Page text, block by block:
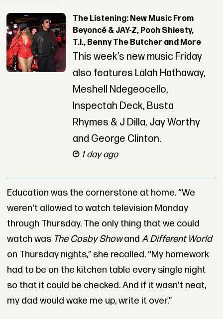
The Listening: New Music From
Beyoncé & JAY-Z, Pooh Shiesty,
T.I., Benny The Butcher and More
This week’s new music Friday
also features Lalah Hathaway,
Meshell Ndegeocello,
Inspectah Deck, Busta
Rhymes & J Dilla, Jay Worthy
and George Clinton.
1 day ago
Education was the cornerstone at home. “We
weren't allowed to watch television Monday
through Thursday. The only thing that we could
watch was The Cosby Showand A Different World
on Thursday nights,” she recalled. “My homework
had to be on the kitchen table every single night
so that it could be checked. And if it wasn't neat,
my dad would wake me up, write it over.”